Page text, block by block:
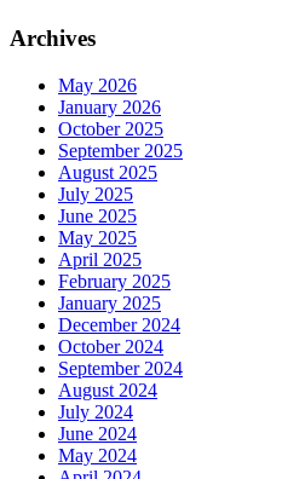
Archives
May 2026
January 2026
October 2025
September 2025
August 2025
July 2025
June 2025
May 2025
April 2025
February 2025
January 2025
December 2024
October 2024
September 2024
August 2024
July 2024
June 2024
May 2024